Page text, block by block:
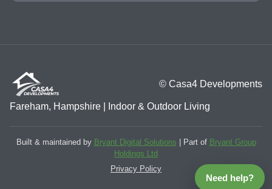
© Casa4 Developments
Fareham, Hampshire | Indoor & Outdoor Living
Built & maintained by Bryant Digital Solutions | Part of Bryant Group
Holdings Ltd
Privacy Policy
Need help?